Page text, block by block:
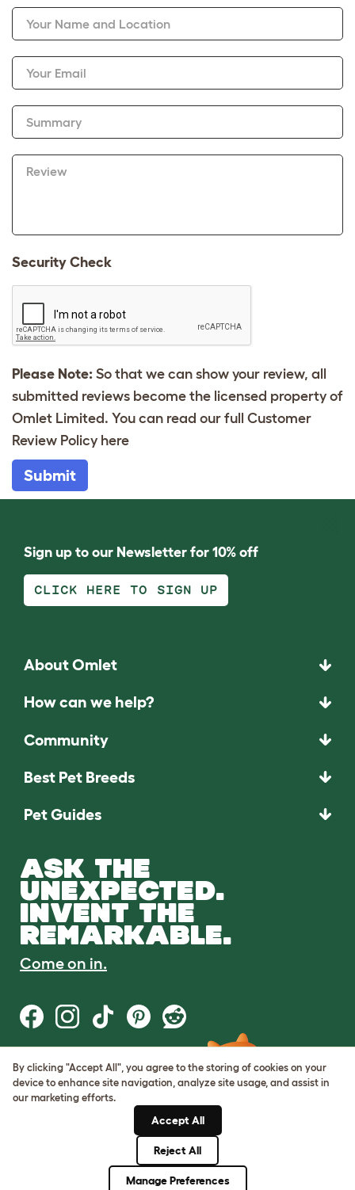
Your Name and Location
Your Email
Summary
Review
Security Check
Please Note: So that we can show your review, all
submitted reviews become the licensed property of
Omlet Limited. You can read our full Customer
Review Policy here
Submit
Sign up to our Newsletter for 10% off
CLICK HERE TO SIGN UP
About Omlet
How can we help?
Community
Best Pet Breeds
Pet Guides
ASK THE
UNEXPECTED.
INVENT THE
REMARKABLE.
Come on in.
Terms of Use
Cookie & Privacy Policy
Cookie Settings
By clicking "Accept All", you agree to the storing of cookies on your
device to enhance site navigation, analyze site usage, and assist in
our marketing efforts.
Accept All
Reject All
Manage Preferences